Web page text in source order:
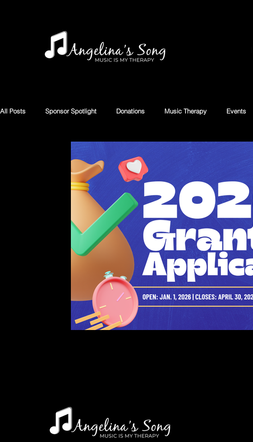
All Posts Sponsor Spotlight Donations Music Therapy Events